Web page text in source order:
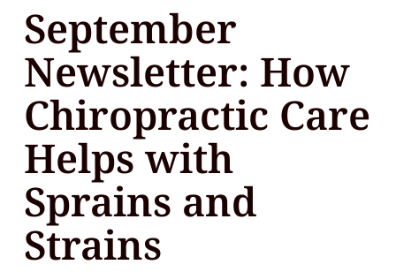
Contact
(248) 645-6070
September
Newsletter: How
Chiropractic Care
Helps with
Sprains and
Strains